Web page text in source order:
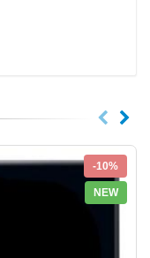
-10%
NEW